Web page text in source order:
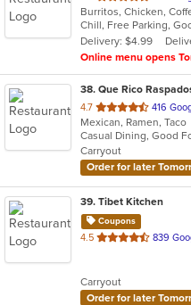
of
5
stars.
Delivery: $4.99
Online menu opens
38. Que Rico
4.7 out
of
5
stars.
416
Mexican, Ramen, Taco
Casual Dining, Good
Carryout
Order for later
39. Tibet Kitchen
Coupons
4.5 out
stars.
839
Carryout
Order for later